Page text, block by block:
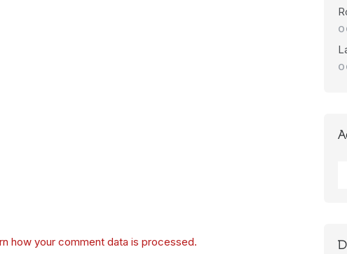
how your comment data is processed.